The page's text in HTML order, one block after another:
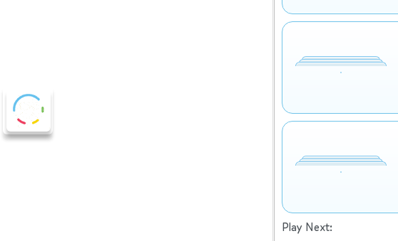
Play Next: